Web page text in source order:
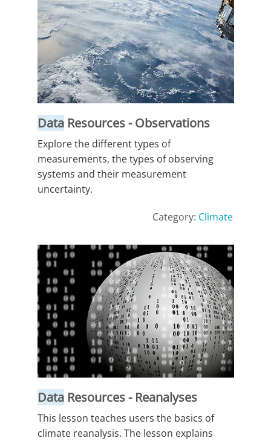
DataResources - Observations
Explore the different types of
measurements, the types of observing
systems and their measurement
uncertainty.
Category: Climate
DataResources - Reanalyses
This lesson teaches users the basics of
climate reanalysis. The lesson explains